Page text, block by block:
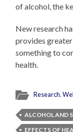
of alcohol, the
New research
provides
something to
health.
Research,
ALCOHOL AND
EFFECTS OF